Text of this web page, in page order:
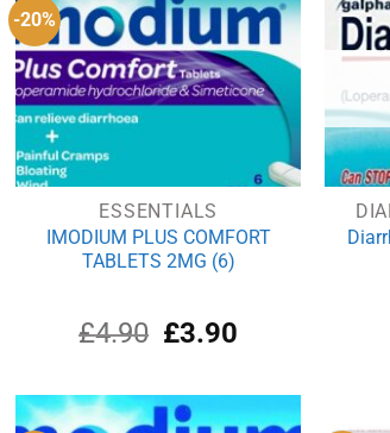
-20%
ESSENTIALS
IMODIUM PLUS COMFORT
TABLETS 2MG (6)
£4.90 Original
£4.90.
£3.90
£3.90.